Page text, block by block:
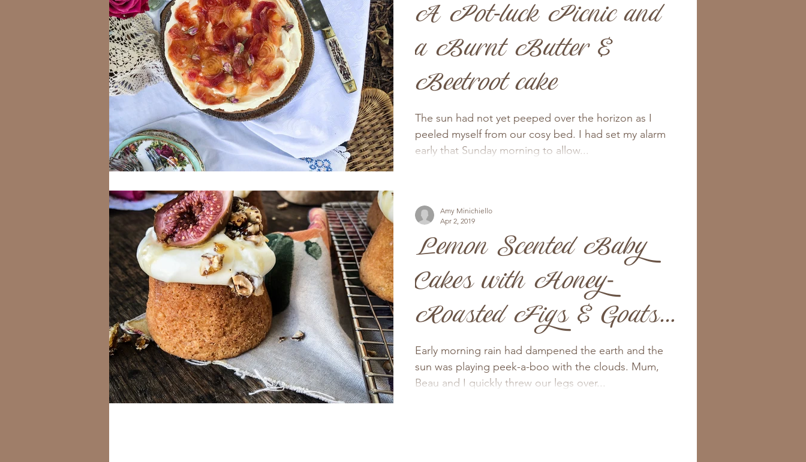
A Pot-luck Picnic and
a Burnt Butter &
Beetroot cake
The sun had not yet peeped over the horizon as I
peeled myself from our cosy bed. I had set my alarm
early that Sunday morning to allow...
Lemon Scented Baby
Cakes with Honey-
Roasted Figs & Goats
Cheese Curd. And a
recipe for Fig &
Early morning rain had dampened the earth and the
sun was playing peek-a-boo with the clouds. Mum,
Beau and I quickly threw our legs over...
Amy Minichiello
Apr 2, 2019